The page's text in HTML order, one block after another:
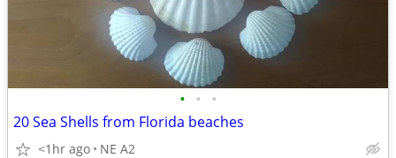
• • •
20 Sea Shells from Florida beaches
<1hr ago NE A2